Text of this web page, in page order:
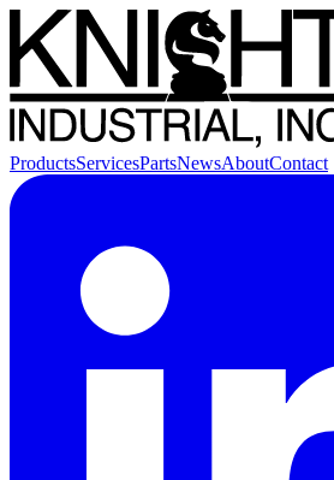
ProductsServicesPartsNewsAboutContact